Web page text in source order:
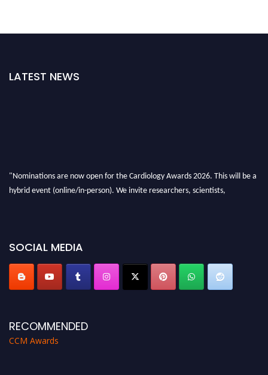
LATEST NEWS
"Nominations are now open for the Cardiology Awards 2026. This will be a
hybrid event (online/in-person). We invite researchers, scientists,
https://cardiology-conferences.pencis.com/awards/."
SOCIAL MEDIA
RECOMMENDED
CCM Awards